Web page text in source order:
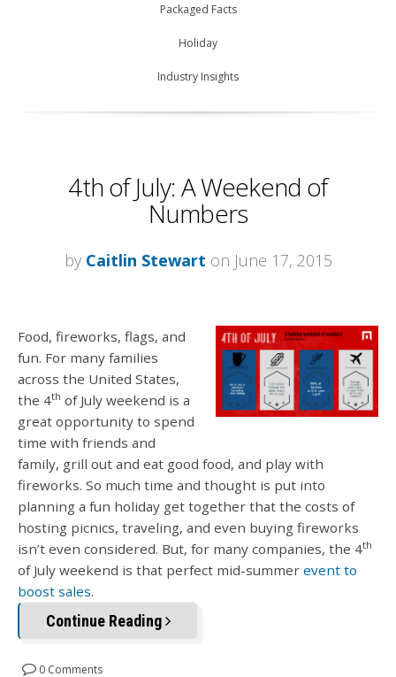
Packaged Facts
Holiday
Industry Insights
4th of July: A Weekend of
Numbers
by Caitlin Stewart on June 17, 2015
Food, fireworks, flags, and
fun. For many families
across the United States,
the 4th of July weekend is a
great opportunity to spend
time with friends and
family, grill out and eat good food, and play with
fireworks. So much time and thought is put into
planning a fun holiday get together that the costs of
hosting picnics, traveling, and even buying fireworks
isn’t even considered. But, for many companies, the 4th
of July weekend is that perfect mid-summer event to
boost sales.
Continue Reading
0 Comments